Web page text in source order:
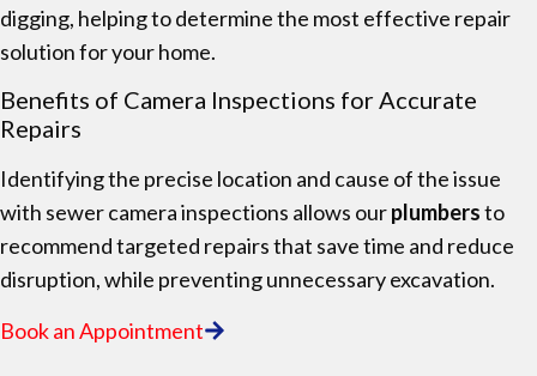
digging, helping to determine the most effective repair
solution for your home.
Benefits of Camera Inspections for Accurate
Repairs
Identifying the precise location and cause of the issue
with sewer camera inspections allows ourplumbersto
recommend targeted repairs that save time and reduce
disruption, while preventing unnecessary excavation.
Book an Appointment